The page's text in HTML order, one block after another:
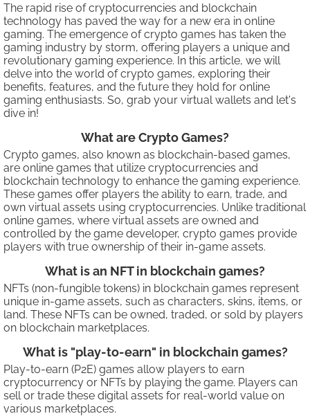
The rapid rise of cryptocurrencies and blockchain
technology has paved the way for a new era in online
gaming. The emergence of crypto games has taken the
gaming industry by storm, offering players a unique and
revolutionary gaming experience. In this article, we will
delve into the world of crypto games, exploring their
benefits, features, and the future they hold for online
gaming enthusiasts. So, grab your virtual wallets and let's
dive in!
What are Crypto Games?
Crypto games, also known as blockchain-based games,
are online games that utilize cryptocurrencies and
blockchain technology to enhance the gaming experience.
These games offer players the ability to earn, trade, and
own virtual assets using cryptocurrencies. Unlike traditional
online games, where virtual assets are owned and
controlled by the game developer, crypto games provide
players with true ownership of their in-game assets.
What is an NFT in blockchain games?
NFTs (non-fungible tokens) in blockchain games represent
unique in-game assets, such as characters, skins, items, or
land. These NFTs can be owned, traded, or sold by players
on blockchain marketplaces.
What is "play-to-earn" in blockchain games?
Play-to-earn (P2E) games allow players to earn
cryptocurrency or NFTs by playing the game. Players can
sell or trade these digital assets for real-world value on
various marketplaces.